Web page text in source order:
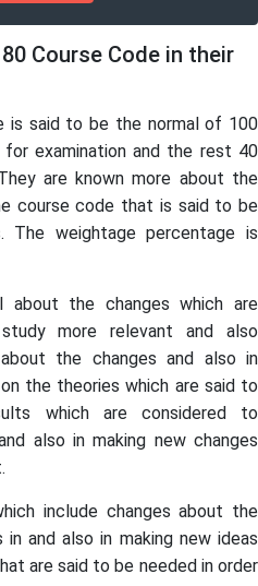
Course Code in their
is said to be the normal of 100
examination and the rest 40
are known more about the
course code that is said to be
The weightage percentage is
the changes which are
more relevant and also
the changes and also in
the theories which are said to
which are considered to
also in making new changes
include changes about the
and also in making new ideas
are said to be needed in order